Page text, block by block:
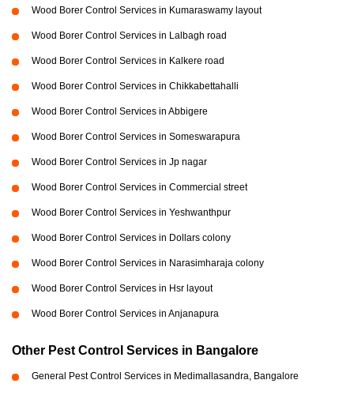
Wood Borer Control Services in Kumaraswamy layout
Wood Borer Control Services in Lalbagh road
Wood Borer Control Services in Kalkere road
Wood Borer Control Services in Chikkabettahalli
Wood Borer Control Services in Abbigere
Wood Borer Control Services in Someswarapura
Wood Borer Control Services in Jp nagar
Wood Borer Control Services in Commercial street
Wood Borer Control Services in Yeshwanthpur
Wood Borer Control Services in Dollars colony
Wood Borer Control Services in Narasimharaja colony
Wood Borer Control Services in Hsr layout
Wood Borer Control Services in Anjanapura
Other Pest Control Services in Bangalore
General Pest Control Services in Medimallasandra, Bangalore